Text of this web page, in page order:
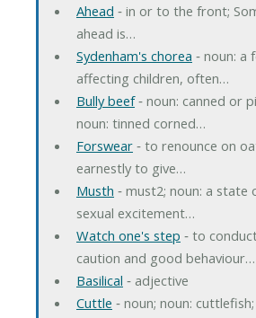
Ahead ‐ in or to the front;
ahead is…
Sydenham's chorea ‐ noun: a
affecting children, often…
Bully beef‐ noun: canned or
noun: tinned corned…
Forswear‐ to renounce on
earnestly to give…
Musth ‐ must2; noun: a state
sexual excitement…
Watch one's step ‐ to
caution and good behaviour…
Basilical ‐ adjective
Cuttle ‐ noun; noun: